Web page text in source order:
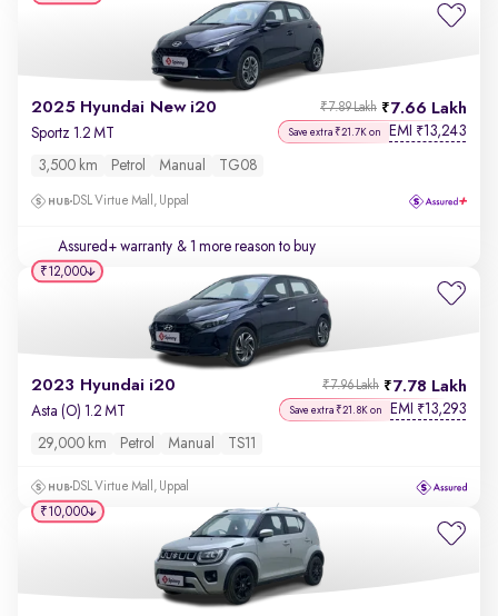
2025 Hyundai New i20 7.66 Lakh
₹7.89 Lakh
Sportz 1.2 MT Save extra ₹21.7K on EMI ₹13,243
3,500 km Petrol Manual TG08
DSL Virtue Mall, Uppal
Assured+ warranty & 1 more reason to buy
2023 Hyundai i20 7.78 Lakh
₹7.96 Lakh
Asta (O) 1.2 MT Save extra ₹21.8K on EMI ₹13,293
29,000 km Petrol Manual TS11
DSL Virtue Mall, Uppal
₹12,000
₹10,000